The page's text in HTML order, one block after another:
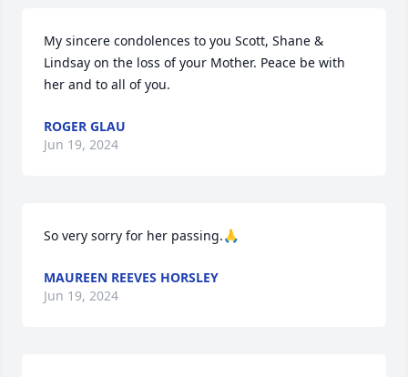
My sincere condolences to you Scott, Shane &
Lindsay on the loss of your Mother. Peace be with
her and to all of you.
ROGER GLAU
Jun 19, 2024
So very sorry for her passing.🙏
MAUREEN REEVES HORSLEY
Jun 19, 2024